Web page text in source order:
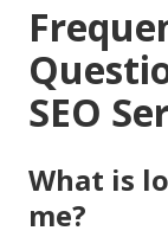
SEO
What is
me?